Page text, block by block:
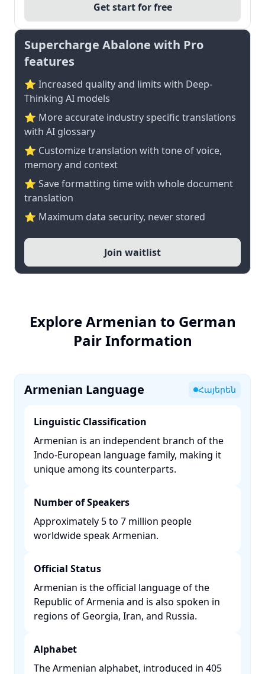
Get start for free
Supercharge Abalone with Pro
features
⭐ Increased quality and limits with Deep-
Thinking AI models
⭐️ More accurate industry specific translations
with AI glossary
⭐ Customize translation with tone of voice,
memory and context
⭐ Save formatting time with whole document
translation
⭐ Maximum data security, never stored
Join waitlist
Explore Armenian to German
Pair Information
Armenian Language Հայերեն
Linguistic Classification
Armenian is an independent branch of the
Indo-European language family, making it
unique among its counterparts. ​
Number of Speakers
Approximately 5 to 7 million people
worldwide speak Armenian. ​
Official Status
Armenian is the official language of the
Republic of Armenia and is also spoken in
regions of Georgia, Iran, and Russia. ​
Alphabet
The Armenian alphabet, introduced in 405